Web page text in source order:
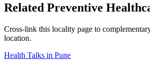
Related Preventive
Cross-link this locality page to
location.
Health Talks in Pune